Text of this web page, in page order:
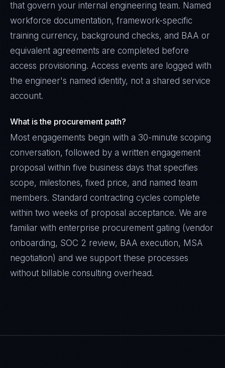
that govern your internal engineering team. Named
workforce documentation, framework-specific
training currency, background checks, and BAA or
equivalent agreements are completed before
access provisioning. Access events are logged with
the engineer's named identity, not a shared service
account.
What is the procurement path?
Most engagements begin with a 30-minute scoping
conversation, followed by a written engagement
proposal within five business days that specifies
scope, milestones, fixed price, and named team
members. Standard contracting cycles complete
within two weeks of proposal acceptance. We are
familiar with enterprise procurement gating (vendor
onboarding, SOC 2 review, BAA execution, MSA
negotiation) and we support these processes
without billable consulting overhead.